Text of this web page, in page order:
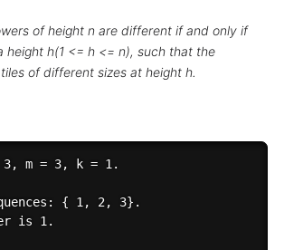
of height n are different if and only if
height h(1 <= h <= n), such that the
of different sizes at height h.
m = 3, k = 1.
{ 1, 2, 3}.
is 1.